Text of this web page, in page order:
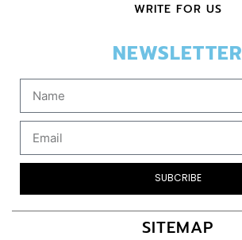
WRITE FOR US
NEWSLETTER
SUBCRIBE
SITEMAP